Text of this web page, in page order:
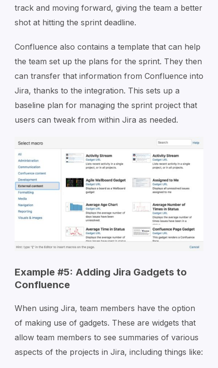
track and moving forward, giving the team a better
shot at hitting the sprint deadline.
Confluence also contains a template that can help
the team set up the plans for the sprint. They then
can transfer that information from Confluence into
Jira, thanks to the integration. This sets up a
baseline plan for managing the sprint project that
users can tweak from within Jira as needed.
Example #5: Adding Jira Gadgets to
Confluence
When using Jira, team members have the option
of making use of gadgets. These are widgets that
allow team members to see summaries of various
aspects of the projects in Jira, including things like: